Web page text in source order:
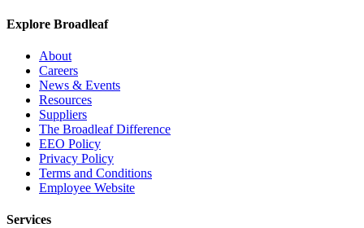
Explore Broadleaf
About
Careers
News & Events
Resources
Suppliers
The Broadleaf Difference
EEO Policy
Privacy Policy
Terms and Conditions
Employee Website
Services